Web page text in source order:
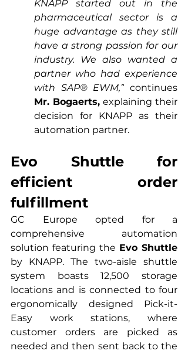
KNAPP started out in the
pharmaceutical sector is a
huge advantage as they still
have a strong passion for our
industry. We also wanted a
partner who had experience
with SAP® EWM,”
Mr. Bogaerts, explaining their
decision for KNAPP as their
automation partner.
Evo Shuttle for
efficient order
fulfillment
GC Europe opted for a
comprehensive automation
solution featuring the Evo Shuttle
by KNAPP. The two-aisle shuttle
system boasts 12,500 storage
locations and is connected to four
ergonomically designed Pick-it-
Easy work stations, where
customer orders are picked as
needed and then sent back to the